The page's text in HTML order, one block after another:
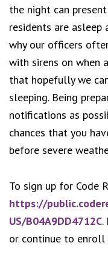
the night can
residents are asleep
why our officers
with sirens on when
that hopefully we
sleeping. Being
notifications as
chances that you
before severe
To sign up for Code
https://
US/B04A9DD4712C.
or continue to enroll